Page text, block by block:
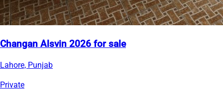
Changan Alsvin 2026 for sale
Lahore, Punjab
Private